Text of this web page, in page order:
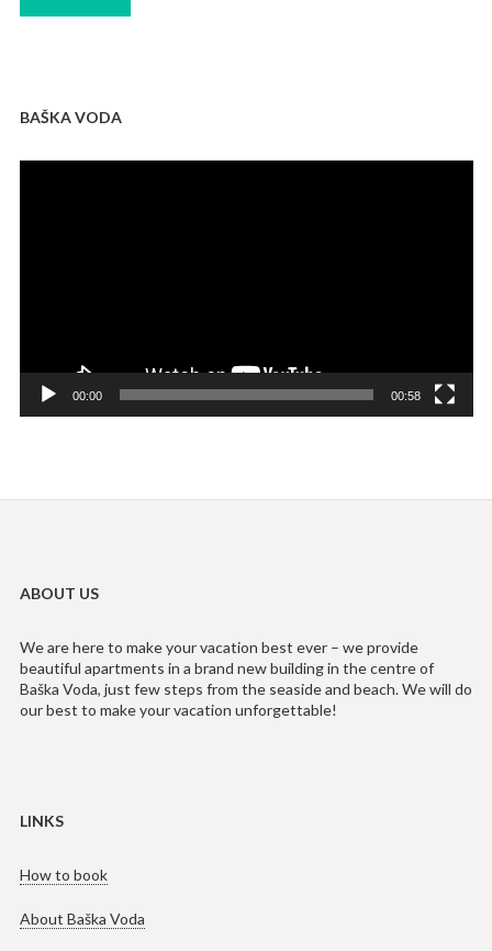
BAŠKA VODA
00:00 00:58
ABOUT US
We are here to make your vacation best ever – we provide
beautiful apartments in a brand new building in the centre of
Baška Voda, just few steps from the seaside and beach. We will do
our best to make your vacation unforgettable!
LINKS
How to book
About Baška Voda